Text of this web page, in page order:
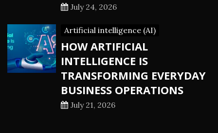
July 24, 2026
Artificial intelligence (AI)
HOW ARTIFICIAL
INTELLIGENCE IS
TRANSFORMING EVERYDAY
BUSINESS OPERATIONS
July 21, 2026